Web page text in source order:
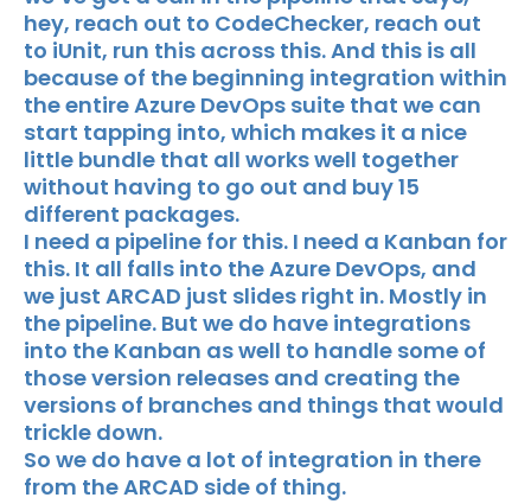
hey, reach out to CodeChecker, reach out
to iUnit, run this across this. And this is all
because of the beginning integration within
the entire Azure DevOps suite that we can
start tapping into, which makes it a nice
little bundle that all works well together
without having to go out and buy 15
different packages.
I need a pipeline for this. I need a Kanban for
this. It all falls into the Azure DevOps, and
we just ARCAD just slides right in. Mostly in
the pipeline. But we do have integrations
into the Kanban as well to handle some of
those version releases and creating the
versions of branches and things that would
trickle down.
So we do have a lot of integration in there
from the ARCAD side of thing.